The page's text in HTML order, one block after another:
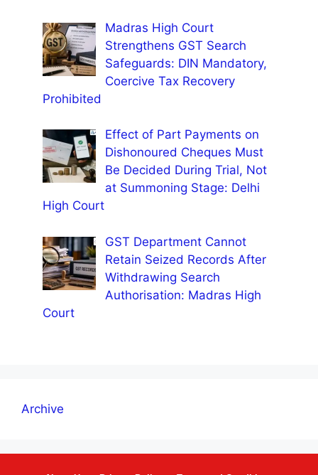
Madras High Court
Strengthens GST Search
Safeguards: DIN Mandatory,
Coercive Tax Recovery
Prohibited
Effect of Part Payments on
Dishonoured Cheques Must
Be Decided During Trial, Not
at Summoning Stage: Delhi
High Court
GST Department Cannot
Retain Seized Records After
Withdrawing Search
Authorisation: Madras High
Court
Archive